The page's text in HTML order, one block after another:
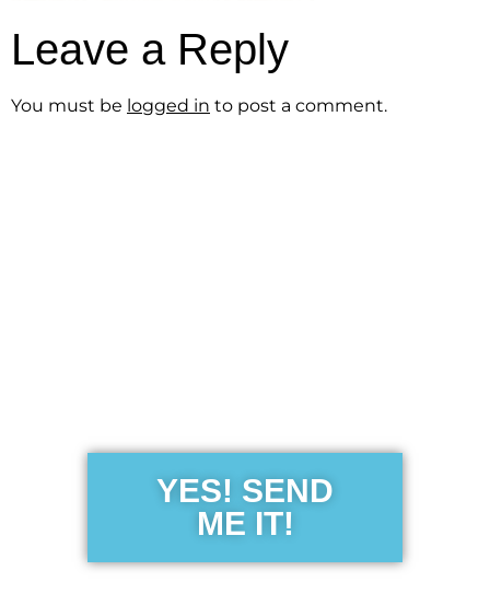
Leave a Reply
You must be logged in to post a comment.
YES! SEND
ME IT!